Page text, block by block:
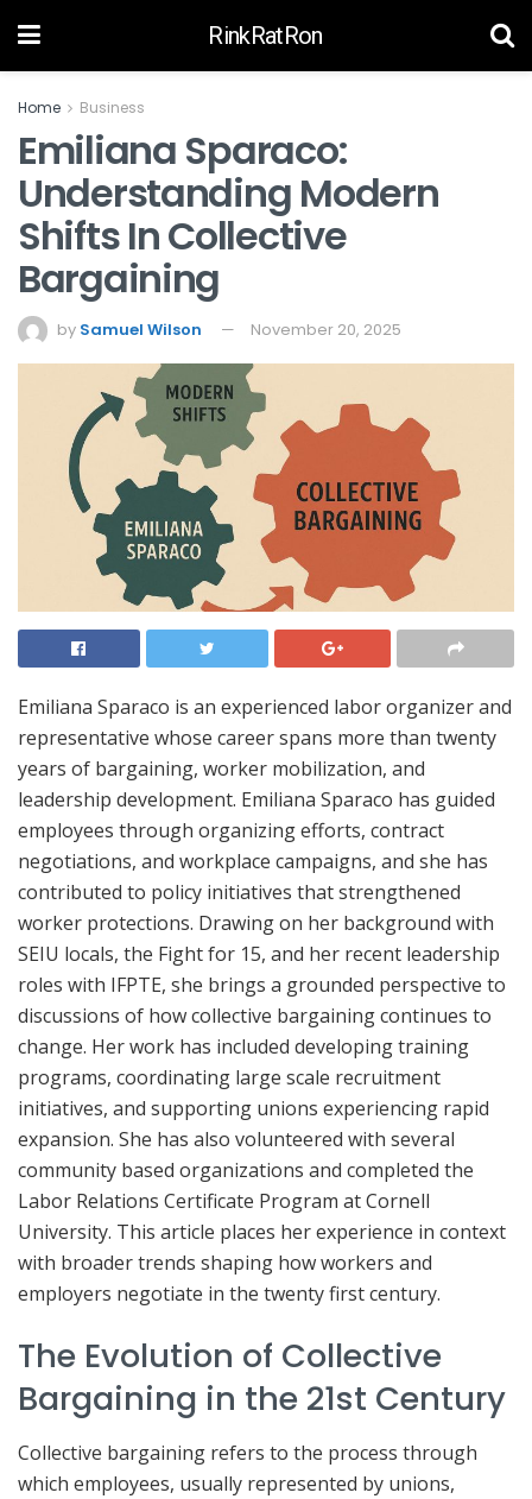
RinkRatRon
Home Business
Emiliana Sparaco:
Understanding Modern
Shifts In Collective
Bargaining
by Samuel Wilson November 20, 2025
Emiliana Sparaco is an experienced labor organizer and
representative whose career spans more than twenty
years of bargaining, worker mobilization, and
leadership development. Emiliana Sparaco has guided
employees through organizing efforts, contract
negotiations, and workplace campaigns, and she has
contributed to policy initiatives that strengthened
worker protections. Drawing on her background with
SEIU locals, the Fight for 15, and her recent leadership
roles with IFPTE, she brings a grounded perspective to
discussions of how collective bargaining continues to
change. Her work has included developing training
programs, coordinating large scale recruitment
initiatives, and supporting unions experiencing rapid
expansion. She has also volunteered with several
community based organizations and completed the
Labor Relations Certificate Program at Cornell
University. This article places her experience in context
with broader trends shaping how workers and
employers negotiate in the twenty first century.
The Evolution of Collective
Bargaining in the 21st Century
Collective bargaining refers to the process through
which employees, usually represented by unions,